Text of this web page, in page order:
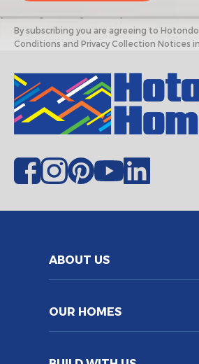
By subscribing you are agreeing to
Conditions and Privacy Collection Notices
ABOUT US
OUR HOMES